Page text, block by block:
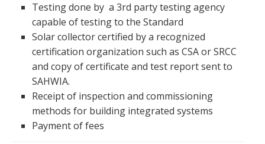
Testing done by a 3rd party testing agency
capable of testing to the Standard
Solar collector certified by a recognized
certification organization such as CSA or SRCC
and copy of certificate and test report sent to
SAHWIA.
Receipt of inspection and commissioning
methods for building integrated systems
Payment of fees